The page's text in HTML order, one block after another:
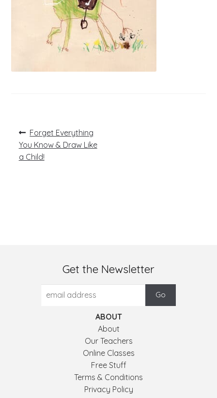
Post
navigation
Previous
post:
Forget Everything
You Know & Draw Like
a Child!
Get the Newsletter
ABOUT
About
Our Teachers
Online Classes
Free Stuff
Terms & Conditions
Privacy Policy